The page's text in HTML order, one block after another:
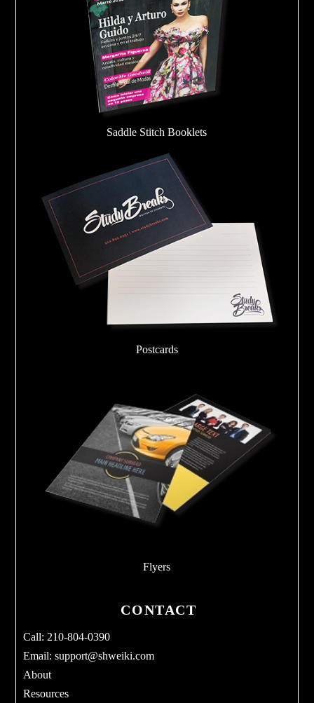
Saddle Stitch Booklets
Postcards
Flyers
CONTACT
Call: 210-804-0390
Email:support@shweiki.com
About
Resources